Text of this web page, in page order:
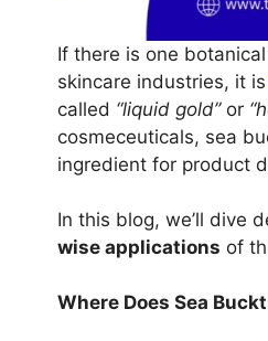
If there is one
skincare industries, it is
called “liquid gold”or
cosmeceuticals, sea
ingredient for product
In this blog, we’ll dive
wise applications of
Where Does Sea